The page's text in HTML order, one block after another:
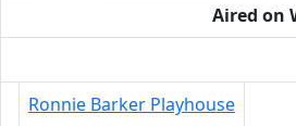
Aired on
Ronnie Barker Playhouse